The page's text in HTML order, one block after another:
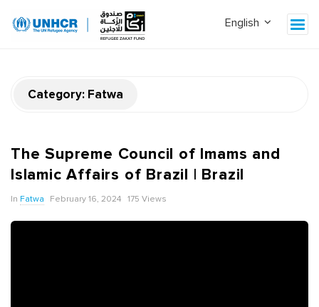
Category: Fatwa
The Supreme Council of Imams and
Islamic Affairs of Brazil | Brazil
In Fatwa February 16, 2024 175 Views